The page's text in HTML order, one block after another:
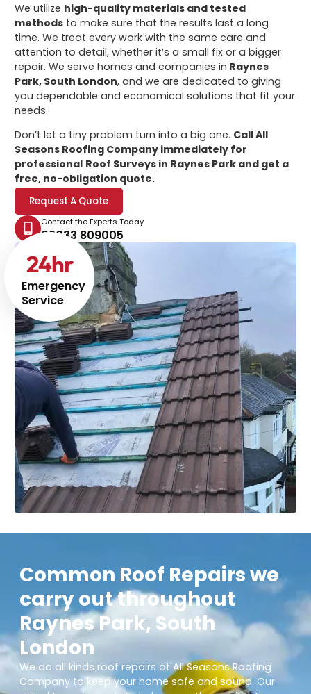
Emergency
Service
24hr
We utilize high-quality materials and tested
methods to make sure that the results last a long
time. We treat every work with the same care and
attention to detail, whether it’s a small fix or a bigger
repair. We serve homes and companies in Raynes
Park, South London, and we are dedicated to giving
you dependable and economical solutions that fit your
needs.
Don’t let a tiny problem turn into a big one. Call All
Seasons Roofing Company immediately for
professional Roof Surveys in Raynes Park and get a
free, no-obligation quote.
Request A Quote
Contact the Experts Today
02033 809005
Common Roof Repairs we
carry out throughout
Raynes Park, South
London
We do all kinds roof repairs at All Seasons Roofing
Company to keep your home safe and sound. Our